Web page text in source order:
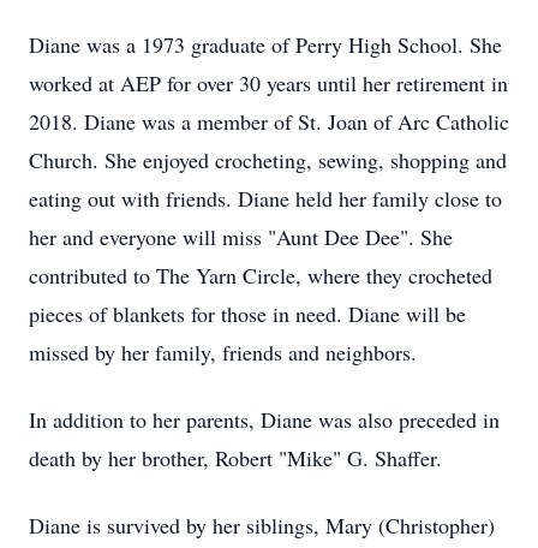
Diane was a 1973 graduate of Perry High School. She
worked at AEP for over 30 years until her retirement in
2018. Diane was a member of St. Joan of Arc Catholic
Church. She enjoyed crocheting, sewing, shopping and
eating out with friends. Diane held her family close to
her and everyone will miss "Aunt Dee Dee". She
contributed to The Yarn Circle, where they crocheted
pieces of blankets for those in need. Diane will be
missed by her family, friends and neighbors.
In addition to her parents, Diane was also preceded in
death by her brother, Robert "Mike" G. Shaffer.
Diane is survived by her siblings, Mary (Christopher)